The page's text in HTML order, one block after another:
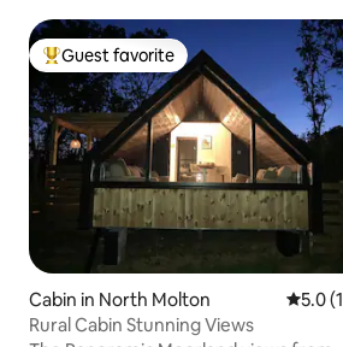
Top guest favorite
Guest favorite
Cabin in North Molton 5.05.0
Rural Cabin Stunning Views